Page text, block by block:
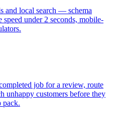
and local search — schema
speed under 2 seconds, mobile-
job for a review, route
unhappy customers before they
pack.